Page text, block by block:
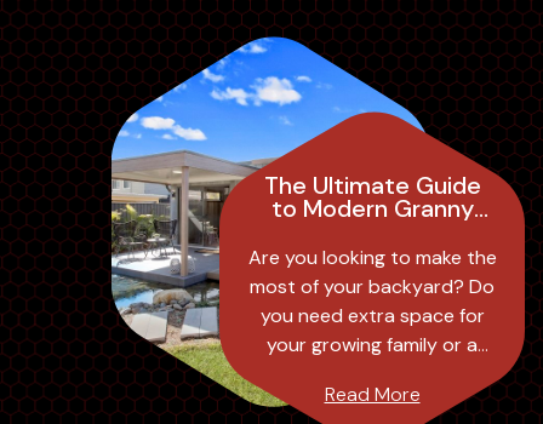
The Ultimate Guide
to Modern Granny
Transforming Your
Backyard into a
Stylish and
Functional Space
Are you looking to make the
most of your backyard? Do
you need extra space for
your growing family or a
elderly parents? Look no
Read More